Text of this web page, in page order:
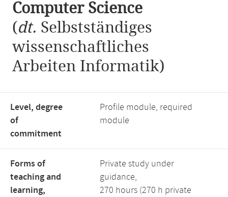
Computer Science
(dt. Selbstständiges
wissenschaftliches
Arbeiten Informatik)
Level, degree
of
commitment
Profile module, required
module
Forms of
teaching and
learning,
Private study under
guidance,
270 hours (270 h private